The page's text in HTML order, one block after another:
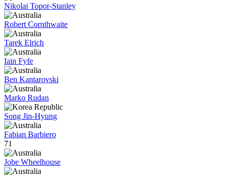
Nikolai Topor-Stanley
Robert Cornthwaite
Tarek Elrich
Iain Fyfe
Ben Kantarovski
Marko Rudan
Song Jin-Hyung
Fabian Barbiero
71
Jobe Wheelhouse